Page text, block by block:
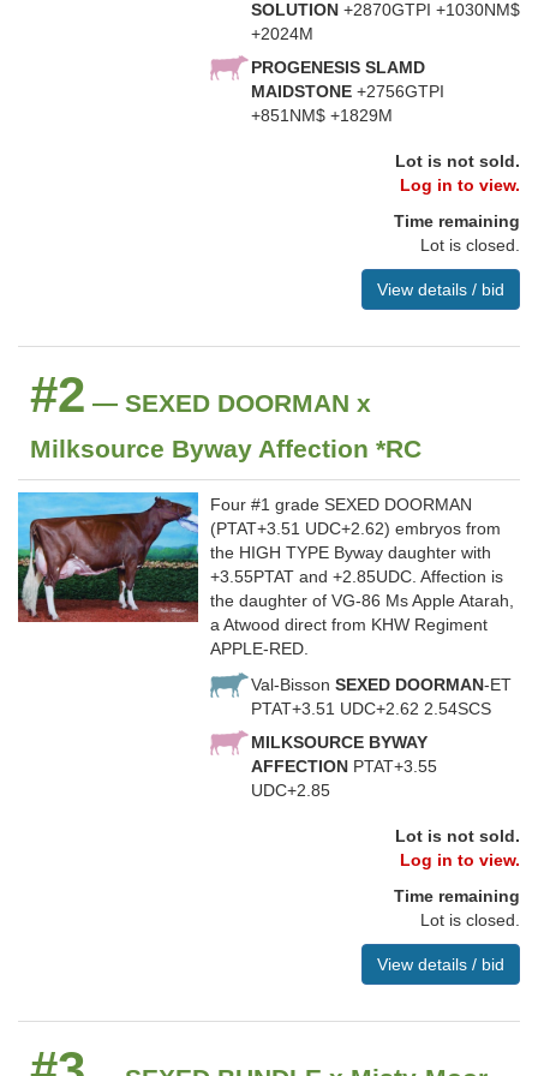
SOLUTION +2870GTPI +1030NM$
+2024M
PROGENESIS SLAMD
MAIDSTONE +2756GTPI
+851NM$ +1829M
Lot is not sold.
Log in to view.
Time remaining
Lot is closed.
View details / bid
#2 — SEXED DOORMAN x
Milksource Byway Affection *RC
Four #1 grade SEXED DOORMAN
(PTAT+3.51 UDC+2.62) embryos from
the HIGH TYPE Byway daughter with
+3.55PTAT and +2.85UDC. Affection is
the daughter of VG-86 Ms Apple Atarah,
a Atwood direct from KHW Regiment
APPLE-RED.
Val-Bisson SEXED DOORMAN-ET
PTAT+3.51 UDC+2.62 2.54SCS
MILKSOURCE BYWAY
AFFECTION PTAT+3.55
UDC+2.85
Lot is not sold.
Log in to view.
Time remaining
Lot is closed.
View details / bid